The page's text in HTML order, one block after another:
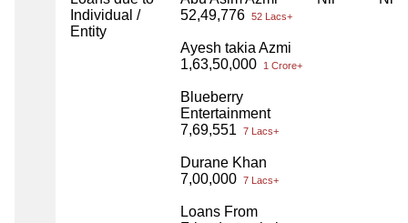
Individual /
Entity
52,49,776 52 Lacs+
Ayesh takia Azmi
1,63,50,000
1 Crore+
Blueberry
Entertainment
7,69,551
7 Lacs+
Durane Khan
7,00,000 7 Lacs+
Loans From